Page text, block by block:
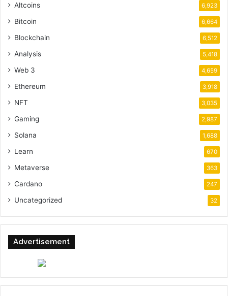
Altcoins 6,923
Bitcoin 6,664
Blockchain 6,512
Analysis 5,418
Web 3 4,659
Ethereum 3,918
NFT 3,035
Gaming 2,987
Solana 1,688
Learn 670
Metaverse 363
Cardano 247
Uncategorized 32
Advertisement